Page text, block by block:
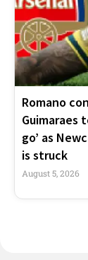
Romano
Guimaraes
go’ as
is struck
August 5, 2026